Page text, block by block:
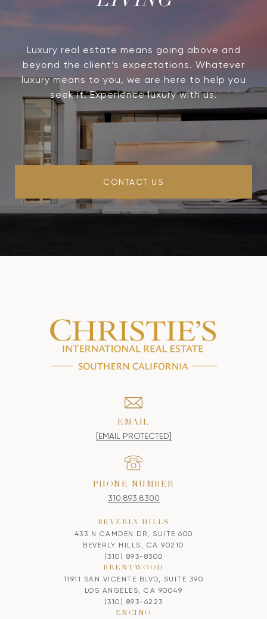
Luxury real estate means going above and
beyond the client’s expectations. Whatever
luxury means to you, we are here to help you
seek it. Experience luxury with us.
CONTACT US
EMAIL
[EMAIL PROTECTED]
PHONE NUMBER
310.893.8300
BEVERLY HILLS
433 N CAMDEN DR, SUITE 600
BEVERLY HILLS, CA 90210
(310) 893-8300
BRENTWOOD
11911 SAN VICENTE BLVD, SUITE 390
LOS ANGELES, CA 90049
(310) 893-6223
ENCINO